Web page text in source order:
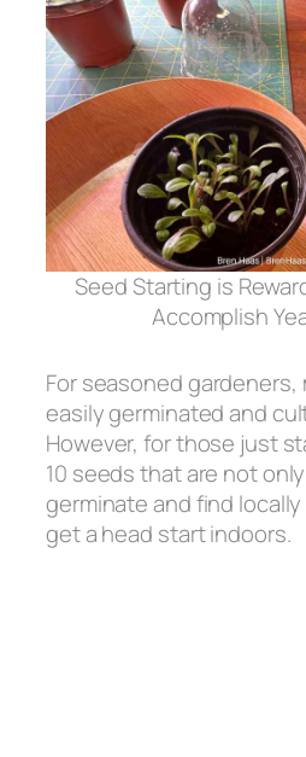
Seed Starting is
Accomplish
For seasoned
easily germinated and
However, for those just
10 seeds that are not
germinate and find
get a head start indoors.